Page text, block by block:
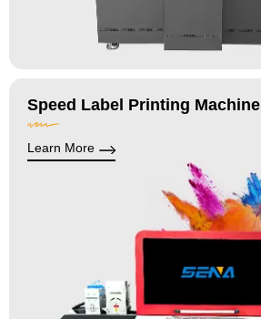
Speed Label Printing Machine
Learn More